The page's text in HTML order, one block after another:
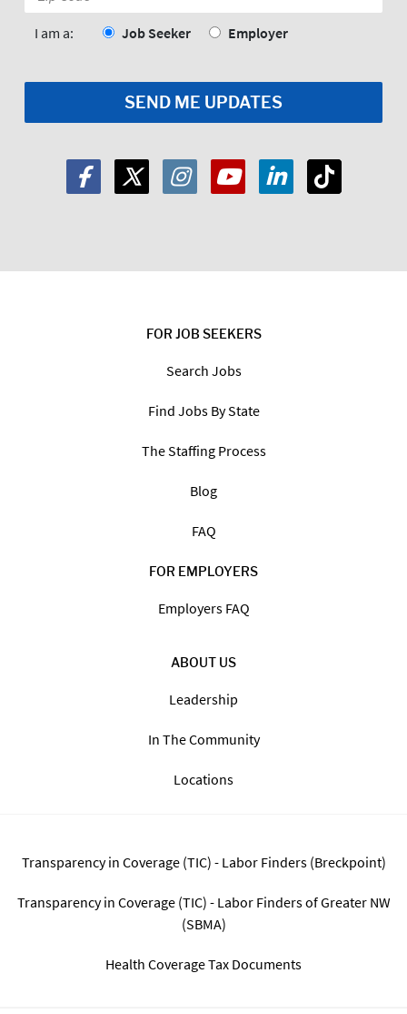
FOR JOB SEEKERS
Search Jobs
Find Jobs By State
The Staffing Process
Blog
FAQ
FOR EMPLOYERS
Employers FAQ
ABOUT US
Leadership
In The Community
Locations
Transparency in Coverage (TIC) - Labor Finders (Breckpoint)
Transparency in Coverage (TIC) - Labor Finders of Greater NW
(SBMA)
Health Coverage Tax Documents
Code:
I am a: Job Seeker Employer